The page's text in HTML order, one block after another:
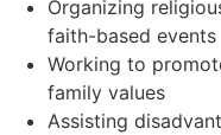
Organizing
faith-based events
Working to
family values
Assisting